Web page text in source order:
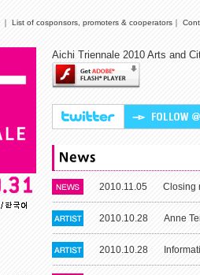
｜ List of cosponsors, promoters & cooperators ｜
Aichi Triennale 2010 Arts and
2010.11.05 Closing
2010.10.28 Anne
2010.10.28